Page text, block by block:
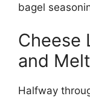
bagel
Cheese
and Melt
Halfway